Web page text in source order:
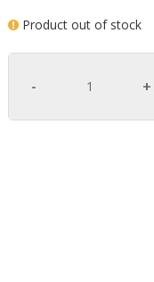
Product out of stock
- +